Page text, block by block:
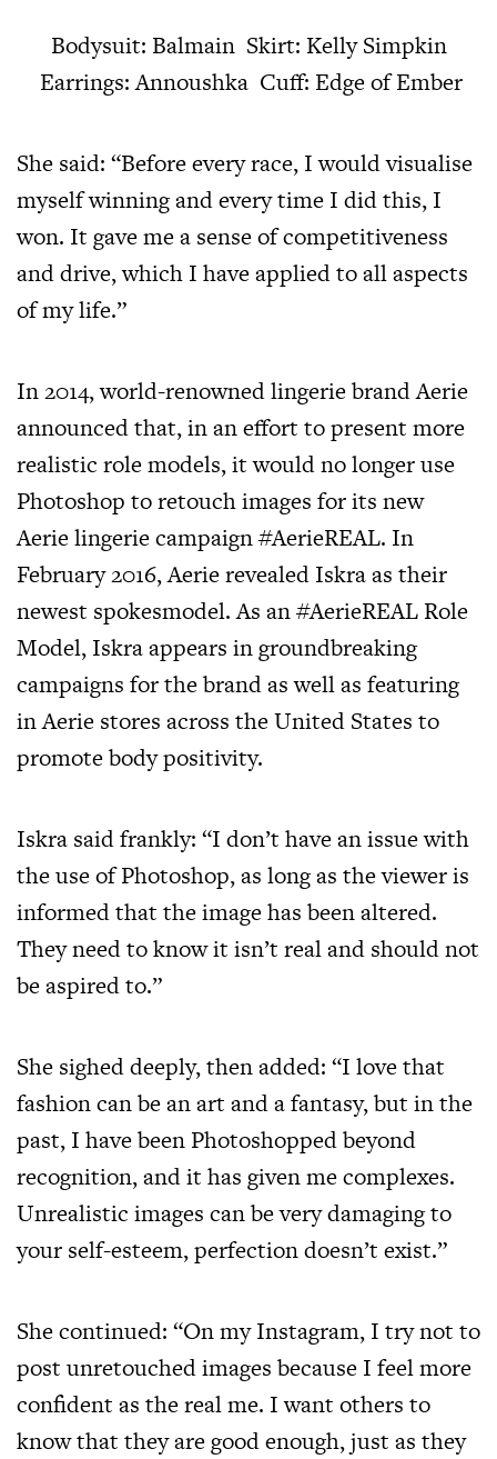
Bodysuit: Balmain Skirt: Kelly Simpkin
Earrings: Annoushka Cuff: Edge of Ember
She said: “Before every race, I would visualise
myself winning and every time I did this, I
won. It gave me a sense of competitiveness
and drive, which I have applied to all aspects
of my life.”
In 2014, world-renowned lingerie brand Aerie
announced that, in an effort to present more
realistic role models, it would no longer use
Photoshop to retouch images for its new
Aerie lingerie campaign #AerieREAL. In
February 2016, Aerie revealed Iskra as their
newest spokesmodel. As an #AerieREAL Role
Model, Iskra appears in groundbreaking
campaigns for the brand as well as featuring
in Aerie stores across the United States to
promote body positivity.
Iskra said frankly: “I don’t have an issue with
the use of Photoshop, as long as the viewer is
informed that the image has been altered.
They need to know it isn’t real and should not
be aspired to.”
She sighed deeply, then added: “I love that
fashion can be an art and a fantasy, but in the
past, I have been Photoshopped beyond
recognition, and it has given me complexes.
Unrealistic images can be very damaging to
your self-esteem, perfection doesn’t exist.”
She continued: “On my Instagram, I try not to
post unretouched images because I feel more
confident as the real me. I want others to
know that they are good enough, just as they